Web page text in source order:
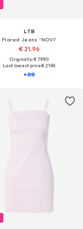
LTB
Flared Jeans 'NOVI'
€ 21.96
Originally: € 79.90
Last lowest price:€ 21.96